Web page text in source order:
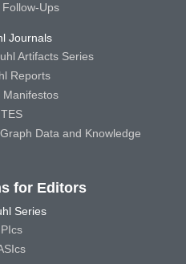
Ups
Journals
Artifacts Series
Reports
Manifestos
Data and Knowledge
for Editors
Series